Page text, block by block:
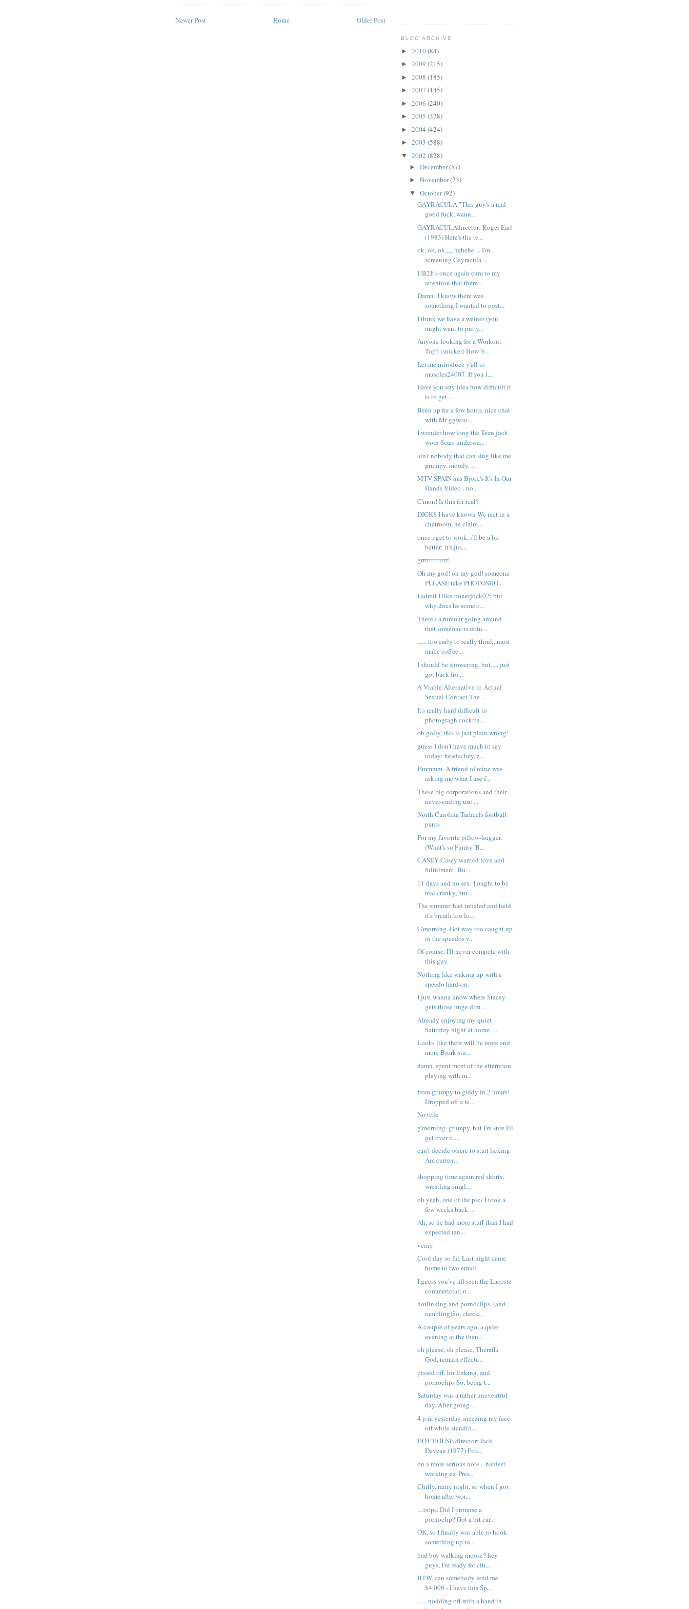
Newer Post Older Post
Home
BLOG ARCHIVE
► 2010(84)
► 2009 (215)
► 2008 (185)
► 2007 (145)
► 2006 (240)
► 2005 (378)
► 2004 (424)
► 2003 (588)
▼ 2002 (828)
► December(57)
► November(73)
▼ October(92)
GAYRACULA "This guy's a real
good fuck, wann...
GAYRACULAdirector: Roger Earl
(1983) Here's the te...
ok, ok, ok,,,,, hehehe.... I'm
screening Gayracula...
UB2It's once again cum to my
attention that there ...
Damn! I know there was
something I wanted to post...
I think we have a weiner (you
might want to put y...
Anyone looking for a Workout
Top? (snicker) How 'b...
Let me introduce y'all to
muscles24007. If you l...
Have you any idea how difficult it
is to get...
Been up for a few hours, nice chat
with Mr ggwoo...
I wonder how long the Teen jock
worn Sears underwe...
ain't nobody that can sing like me
grumpy. moody. ...
MTV SPAIN has Bjork's It's In Our
Hands Video - no...
C'mon! Is this for real?
DICKS I have known We met in a
chatroom, he claim...
once i get to work, i'll be a bit
better; it's jus...
grrrrrrrrrrrrr!
Oh my god! oh my god! someone
PLEASE take PHOTOSHO...
I admit I like boxerjock02; but
why does he someti...
There's a rumour going around
that someone is doin...
...... too early to really think, must
make coffee...
I should be showering, but..... just
got back fro...
A Viable Alternative to Actual
Sexual Contact The ...
It's really hard difficult to
photogragh cockrin...
oh golly, this is just plain wrong!
guess I don't have much to say
today; headachey, a...
Hmmmm. A friend of mine was
asking me what I use f...
These big corporations and their
never-ending use ...
North Carolina Tarheels football
pants
For my favorite pillow-hugger,
(What's so Funny 'B...
CASEY Casey wanted love and
fulfillment. Bu...
11 days and no sex. I ought to be
real cranky, but...
The summer had inhaled and held
it's breath too lo...
G'morning. Got way too caught up
in the speedos y...
Of course, I'll never compete with
this guy.
Nothing like waking up with a
speedo hard-on.
I just wanna know where Stacey
gets those huge dim...
Already enjoying my quiet
Saturday night at home. ...
Looks like there will be more and
more Bjork stu...
damn, spent most of the afternoon
playing with m...
from grumpy to giddy in 2 hours!
Dropped off a fe...
No title
g'morning. grumpy, but I'm sure I'll
get over it....
can't decide where to start licking
Am curren...
shopping time again red shorts,
wrestling singl...
oh yeah, one of the pics I took a
few weeks back. ...
Ah, so he had more stuff than I had
expected (an...
veiny
Cool day so far. Last night came
home to two email...
I guess you've all seen the Lacoste
commericial; n...
hotlinking and pornoclips, (and
rambling)So, check...
A couple of years ago, a quiet
evening at the then...
oh please, oh please, Theraflu
God, remain effecti...
pissed off, hotlinking, and
pornoclips So, being t...
Saturday was a rather uneventful
day. After going ...
4 p m yesterday sneezing my face
off while standin...
HOT HOUSE director: Jack
Deveau (1977) Firs...
on a more serious note... hardest
working ex-Pres...
Chilly, rainy night, so when I got
home after wor...
....oops. Did I promise a
pornoclip? Got a bit car...
OK, so I finally was able to hook
something up to...
bad boy walking moose? hey
guys, I'm ready for clu...
BTW, can somebody lend me
$4,000 - I have this Sp...
...... nodding off with a hand in